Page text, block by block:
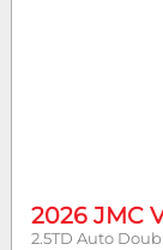
2026 JMC
2.5TD Auto